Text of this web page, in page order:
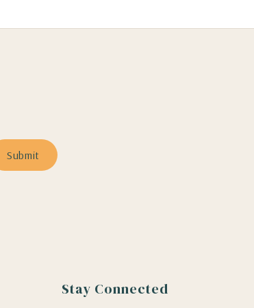
Stay Connected